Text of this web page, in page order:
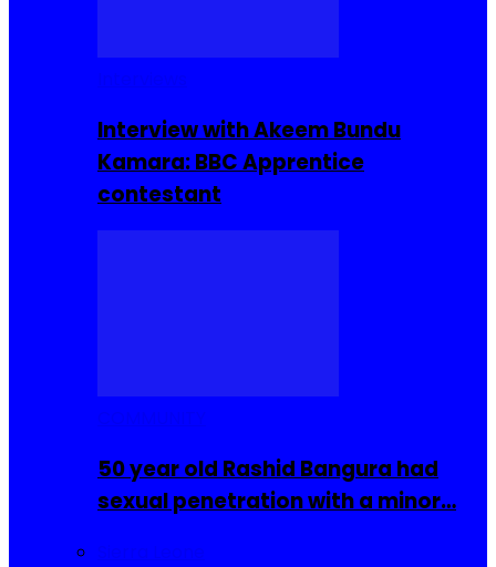
Interview with Akeem Bundu
Kamara: BBC Apprentice
contestant
50 year old Rashid Bangura had
sexual penetration with a minor…